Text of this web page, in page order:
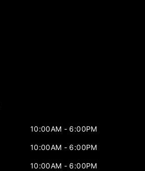
10:00AM - 6:00PM
10:00AM - 6:00PM
10:00AM - 6:00PM